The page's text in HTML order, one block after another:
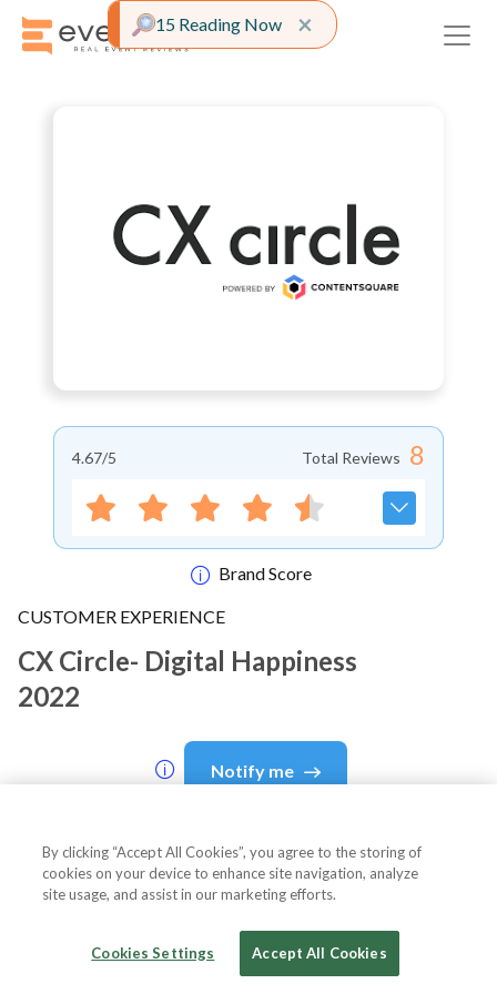
4.67/5 Total Reviews 8
Brand Score
CUSTOMER EXPERIENCE
CX Circle- Digital Happiness
2022
Notify me
×Close alert
15 Reading Now
About Event
By clicking “Accept All Cookies”, you agree to the storing of
cookies on your device to enhance site navigation, analyze
site usage, and assist in our marketing efforts.
Cookies Settings Accept All Cookies